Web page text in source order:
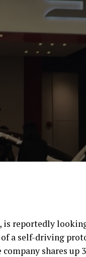
is reportedly
a self-driving
shares up